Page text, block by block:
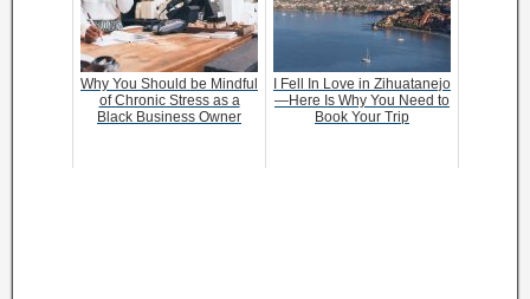
Why You Should be Mindful
of Chronic Stress as a
Black Business Owner
I Fell In Love in Zihuatanejo
—Here Is Why You Need to
Book Your Trip